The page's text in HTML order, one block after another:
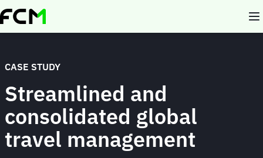
Skip
to
CASE STUDY
Streamlined and
consolidated global
travel management